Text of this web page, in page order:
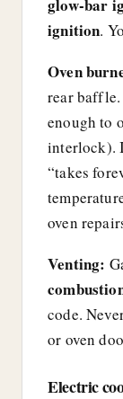
glow-bar
ignition.
Oven
rear
enough to
interlock).
“takes
oven
Venting:
code.
or oven
Electric